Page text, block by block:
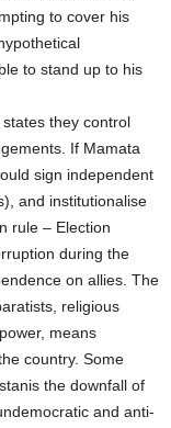
to cover his
to stand up to his
they control
If Mamata
sign independent
and institutionalise
rule – Election
during the
on allies. The
religious
means
country. Some
the downfall of
and anti-